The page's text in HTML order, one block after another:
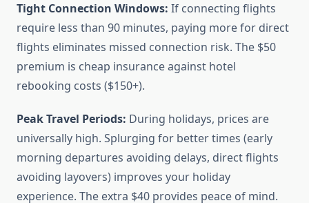
Tight Connection Windows: If connecting flights
require less than 90 minutes, paying more for direct
flights eliminates missed connection risk. The $50
premium is cheap insurance against hotel
rebooking costs ($150+).
Peak Travel Periods: During holidays, prices are
universally high. Splurging for better times (early
morning departures avoiding delays, direct flights
avoiding layovers) improves your holiday
experience. The extra $40 provides peace of mind.